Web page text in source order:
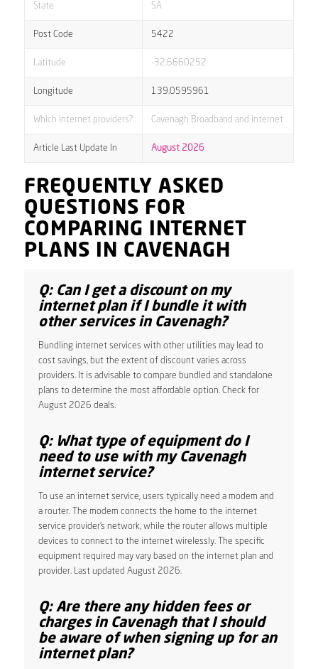
State SA
Post Code 5422
Latitude -32.6660252
Longitude 139.0595961
Which internet providers? Cavenagh Broadband and internet
Article Last Update In August 2026
FREQUENTLY ASKED
QUESTIONS FOR
COMPARING INTERNET
PLANS IN CAVENAGH
Q: Can I get a discount on my
internet plan if I bundle it with
other services in Cavenagh?
Bundling internet services with other utilities may lead to
cost savings, but the extent of discount varies across
providers. It is advisable to compare bundled and standalone
plans to determine the most affordable option. Check for
August 2026 deals.
Q: What type of equipment do I
need to use with my Cavenagh
internet service?
To use an internet service, users typically need a modem and
a router. The modem connects the home to the internet
service provider’s network, while the router allows multiple
devices to connect to the internet wirelessly. The specific
equipment required may vary based on the internet plan and
provider. Last updated August 2026.
Q: Are there any hidden fees or
charges in Cavenagh that I should
be aware of when signing up for an
internet plan?